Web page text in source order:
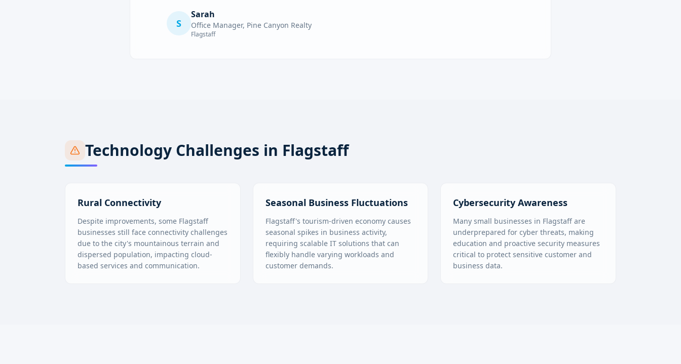
S
Sarah
Office Manager, Pine Canyon Realty
Flagstaff
Technology Challenges in Flagstaff
Rural Connectivity
Despite improvements, some Flagstaff
businesses still face connectivity challenges
due to the city's mountainous terrain and
dispersed population, impacting cloud-
based services and communication.
Seasonal Business Fluctuations
Flagstaff's tourism-driven economy causes
seasonal spikes in business activity,
requiring scalable IT solutions that can
flexibly handle varying workloads and
customer demands.
Cybersecurity Awareness
Many small businesses in Flagstaff are
underprepared for cyber threats, making
education and proactive security measures
critical to protect sensitive customer and
business data.